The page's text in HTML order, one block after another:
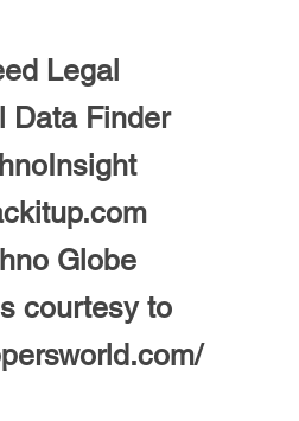
Legal
Data Finder
Globe
courtesy to